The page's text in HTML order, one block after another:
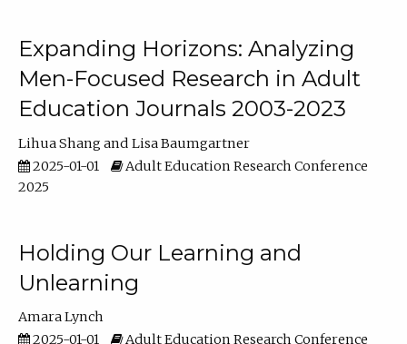
Expanding Horizons: Analyzing
Men-Focused Research in Adult
Education Journals 2003-2023
Lihua Shang
Lisa Baumgartner
2025-01-01
Adult Education Research Conference
2025
Holding Our Learning and
Unlearning
Amara Lynch
2025-01-01
Adult Education Research Conference